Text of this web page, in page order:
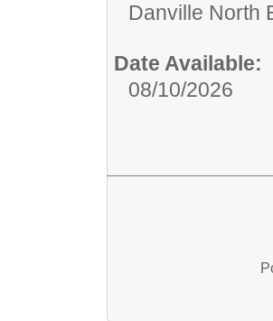
Danville North
Date Available:
08/10/2026